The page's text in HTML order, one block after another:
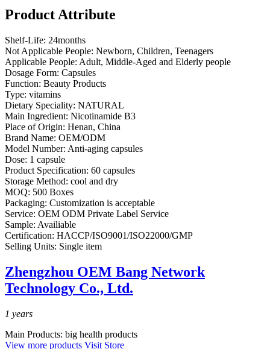
Product Attribute
Shelf-Life: 24months
Not Applicable People: Newborn, Children, Teenagers
Applicable People: Adult, Middle-Aged and Elderly people
Dosage Form: Capsules
Function: Beauty Products
Type: vitamins
Dietary Speciality: NATURAL
Main Ingredient: Nicotinamide B3
Place of Origin: Henan, China
Brand Name: OEM/ODM
Model Number: Anti-aging capsules
Dose: 1 capsule
Product Specification: 60 capsules
Storage Method: cool and dry
MOQ: 500 Boxes
Packaging: Customization is acceptable
Service: OEM ODM Private Label Service
Sample: Availiable
Certification: HACCP/ISO9001/ISO22000/GMP
Selling Units: Single item
Zhengzhou OEM Bang Network
Technology Co., Ltd.
1 years
Main Products: big health products
View more products Visit Store